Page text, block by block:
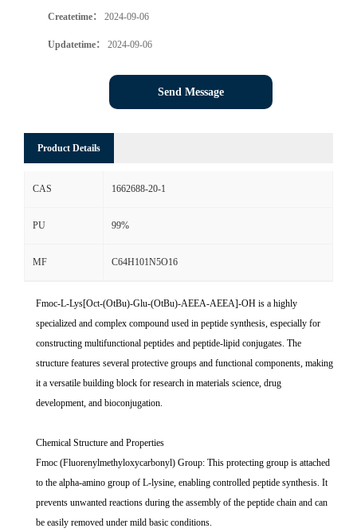
Createtime： 2024-09-06
Updatetime： 2024-09-06
Send Message
Product Details
CAS 1662688-20-1
PU 99%
MF C64H101N5O16
Fmoc-L-Lys[Oct-(OtBu)-Glu-(OtBu)-AEEA-AEEA]-OH is a highly
specialized and complex compound used in peptide synthesis, especially for
constructing multifunctional peptides and peptide-lipid conjugates. The
structure features several protective groups and functional components, making
it a versatile building block for research in materials science, drug
development, and bioconjugation.
Chemical Structure and Properties
Fmoc (Fluorenylmethyloxycarbonyl) Group: This protecting group is attached
to the alpha-amino group of L-lysine, enabling controlled peptide synthesis. It
prevents unwanted reactions during the assembly of the peptide chain and can
be easily removed under mild basic conditions.